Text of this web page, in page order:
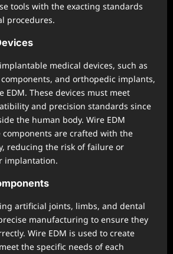
tools with the exacting standards
procedures.
medical devices, such as
and orthopedic implants,
EDM. These devices must meet
and precision standards since
the human body. Wire EDM
are crafted with the
reducing the risk of failure or
implantation.
artificial joints, limbs, and dental
manufacturing to ensure they
Wire EDM is used to create
the specific needs of each